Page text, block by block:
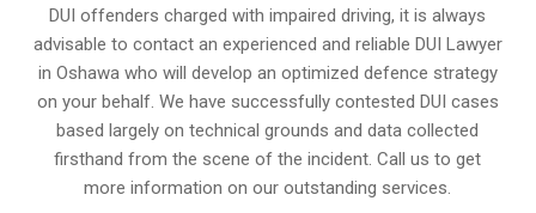
DUI offenders charged with impaired driving, it is always
advisable to contact an experienced and reliable DUI Lawyer
in Oshawa who will develop an optimized defence strategy
on your behalf. We have successfully contested DUI cases
based largely on technical grounds and data collected
firsthand from the scene of the incident. Call us to get
more information on our outstanding services.